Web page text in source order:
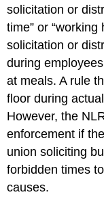
solicitation or
time” or
solicitation or
during
at meals. A rule
floor during
However, the
enforcement if
union soliciting
forbidden times
causes.